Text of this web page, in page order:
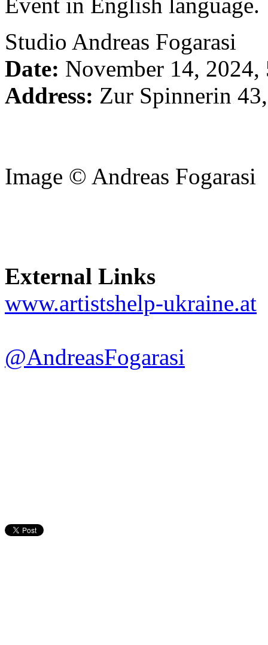
Event in English language.
Studio Andreas Fogarasi
Date: November 14, 2024,
Address: Zur Spinnerin
Image © Andreas Fogarasi
External Links
www.artistshelp-ukraine.at
@AndreasFogarasi